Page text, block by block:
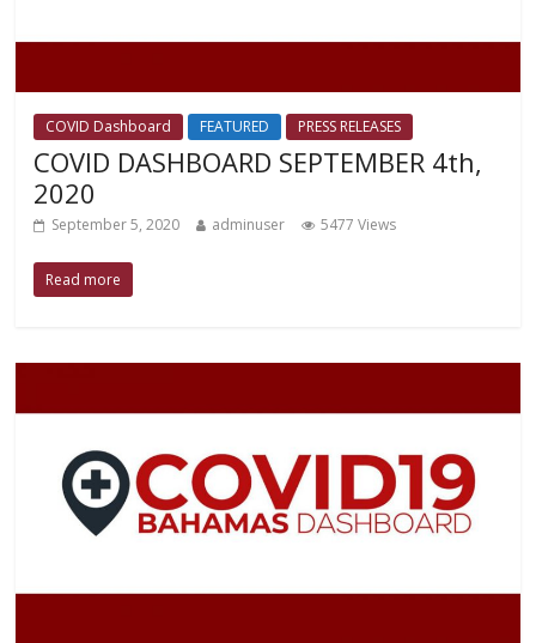
COVID Dashboard FEATURED PRESS RELEASES
COVID DASHBOARD SEPTEMBER 4th,
2020
September 5, 2020 adminuser 5477 Views
Read more